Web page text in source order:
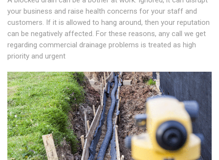
your business and raise health concerns for your staff and
customers. If it is allowed to hang around, then your reputation
can be negatively affected. For these reasons, any call we get
regarding commercial drainage problems is treated as high
priority and urgent